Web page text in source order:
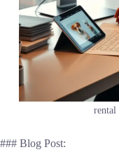
rental
### Blog Post: